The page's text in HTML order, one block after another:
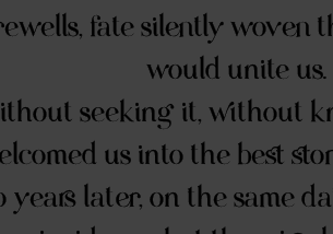
fate silently woven
would unite us.
seeking it, without
us into the best
years later, on the same